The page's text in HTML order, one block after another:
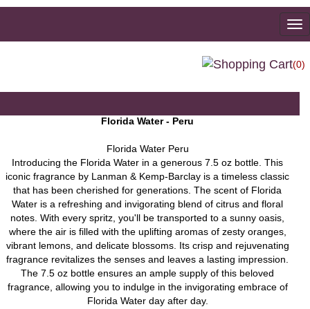
(0)
Florida Water - Peru
Florida Water Peru
Introducing the Florida Water in a generous 7.5 oz bottle. This
iconic fragrance by Lanman & Kemp-Barclay is a timeless classic
that has been cherished for generations. The scent of Florida
Water is a refreshing and invigorating blend of citrus and floral
notes. With every spritz, you'll be transported to a sunny oasis,
where the air is filled with the uplifting aromas of zesty oranges,
vibrant lemons, and delicate blossoms. Its crisp and rejuvenating
fragrance revitalizes the senses and leaves a lasting impression.
The 7.5 oz bottle ensures an ample supply of this beloved
fragrance, allowing you to indulge in the invigorating embrace of
Florida Water day after day.